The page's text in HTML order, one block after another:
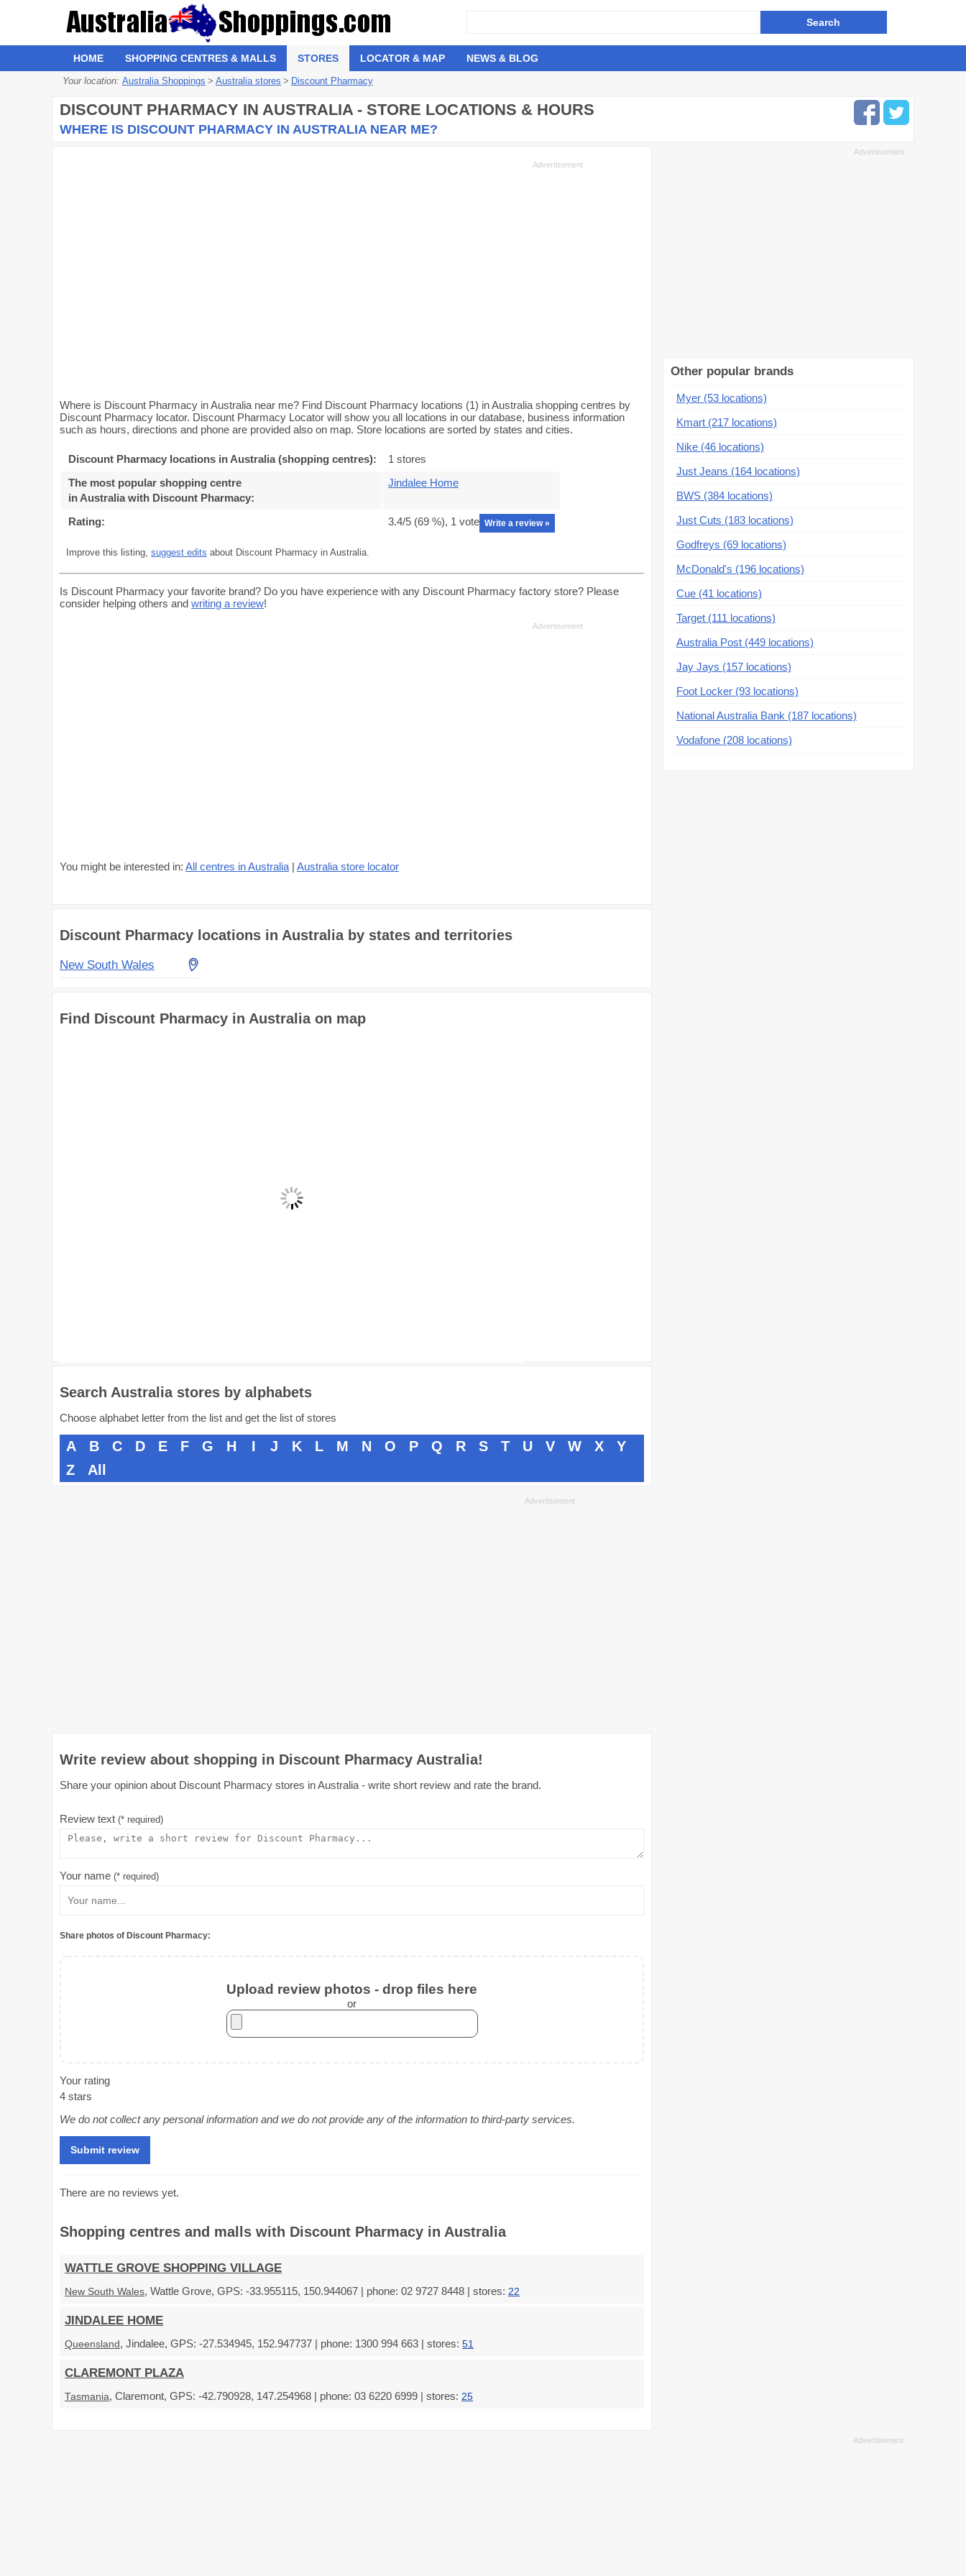
HOME SHOPPING CENTRES & MALLS STORES LOCATOR & MAP NEWS & BLOG
Your location: Australia Shoppings > Australia stores > Discount Pharmacy
DISCOUNT PHARMACY IN AUSTRALIA - STORE LOCATIONS & HOURS
WHERE IS DISCOUNT PHARMACY IN AUSTRALIA NEAR ME?
Where is Discount Pharmacy in Australia near me? Find Discount Pharmacy locations (1) in Australia shopping centres by
Discount Pharmacy locator. Discount Pharmacy Locator will show you all locations in our database, business information
such as hours, directions and phone are provided also on map. Store locations are sorted by states and cities.
Discount Pharmacy locations in Australia (shopping centres):
1 stores
The most popular shopping centre
in Australia with Discount Pharmacy:
Jindalee Home
Rating: 3.4/5 (69 %), 1 vote Write a review »
Improve this listing, suggest edits about Discount Pharmacy in Australia.
Is Discount Pharmacy your favorite brand? Do you have experience with any Discount Pharmacy factory store? Please
consider helping others and writing a review!
You might be interested in: All centres in Australia | Australia store locator
Discount Pharmacy locations in Australia by states and territories
New South Wales
Find Discount Pharmacy in Australia on map
Search Australia stores by alphabets
Choose alphabet letter from the list and get the list of stores
A B C D E F G H I J K L M N O P Q R S T U V W X
Y
Z
All
Write review about shopping in Discount Pharmacy Australia!
Share your opinion about Discount Pharmacy stores in Australia - write short review and rate the brand.
Review text (* required)
Your name (* required)
Share photos of Discount Pharmacy:
Upload review photos - drop files here
or
Your rating
4 stars
We do not collect any personal information and we do not provide any of the information to third-party services.
There are no reviews yet.
Shopping centres and malls with Discount Pharmacy in Australia
WATTLE GROVE SHOPPING VILLAGE
New South Wales, Wattle Grove, GPS: -33.955115, 150.944067 | phone: 02 9727 8448 | stores: 22
JINDALEE HOME
Queensland, Jindalee, GPS: -27.534945, 152.947737 | phone: 1300 994 663 | stores: 51
CLAREMONT PLAZA
Tasmania, Claremont, GPS: -42.790928, 147.254968 | phone: 03 6220 6999 | stores: 25
Other popular brands
Myer (53 locations)
Kmart (217 locations)
Nike (46 locations)
Just Jeans (164 locations)
BWS (384 locations)
Just Cuts (183 locations)
Godfreys (69 locations)
McDonald's (196 locations)
Cue (41 locations)
Target (111 locations)
Australia Post (449 locations)
Jay Jays (157 locations)
Foot Locker (93 locations)
National Australia Bank (187 locations)
Vodafone (208 locations)